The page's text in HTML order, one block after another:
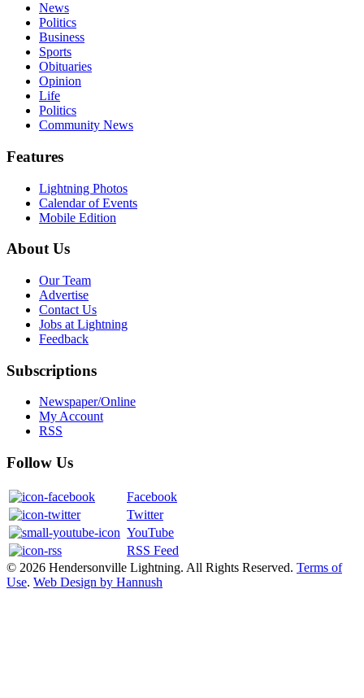
News
Politics
Business
Sports
Obituaries
Opinion
Life
Politics
Community News
Features
Lightning Photos
Calendar of Events
Mobile Edition
About Us
Our Team
Advertise
Contact Us
Jobs at Lightning
Feedback
Subscriptions
Newspaper/Online
My Account
RSS
Follow Us
Facebook
Twitter
YouTube
RSS Feed
© 2026 Hendersonville Lightning. All Rights Reserved. Terms of
Use. Web Design by Hannush